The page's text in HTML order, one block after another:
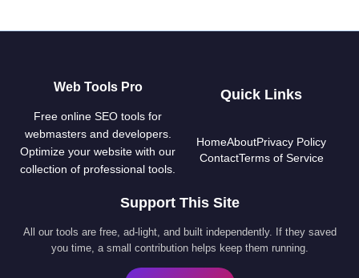
Web Tools Pro
Free online SEO tools for
webmasters and developers.
Optimize your website with our
collection of professional tools.
Quick Links
HomeAboutPrivacy Policy
ContactTerms of Service
Support This Site
All our tools are free, ad-light, and built independently. If they saved
you time, a small contribution helps keep them running.